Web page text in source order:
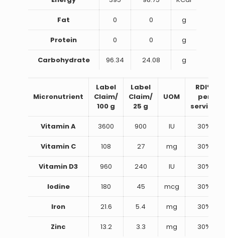
Fat 0 0 g
Protein 0 0 g
Carbohydrate 96.34 24.08 g
Micronutrient
Label
Claim/
100 g
Label
Claim/
25 g
UOM
RDI%
per
serving
Vitamin A 3600 900 IU 30%
Vitamin C 108 27 mg 30%
Vitamin D3 960 240 IU 30%
Iodine 180 45 mcg 30%
Iron 21.6 5.4 mg 30%
Zinc 13.2 3.3 mg 30%